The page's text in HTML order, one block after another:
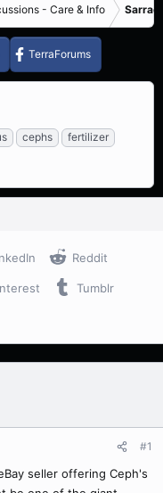
- Care & Info
TerraForums
cephs
fertilizer
Reddit
Tumblr
#1
seller offering Ceph's